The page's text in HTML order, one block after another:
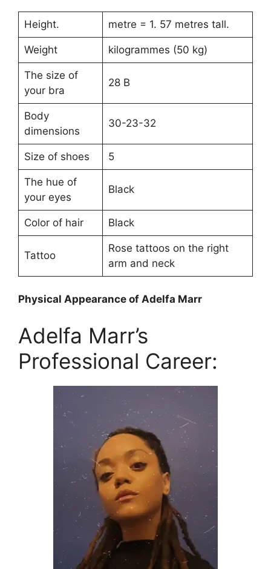
Height. metre = 1. 57 metres tall.
Weight kilogrammes (50 kg)
The size of
your bra
28 B
Body
dimensions
30-23-32
Size of shoes 5
The hue of
your eyes
Black
Color of hair Black
Tattoo
Rose tattoos on the right
arm and neck
Physical Appearance of Adelfa Marr
Adelfa Marr’s
Professional Career: